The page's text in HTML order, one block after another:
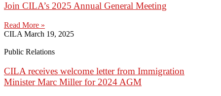
Join CILA’s 2025 Annual General Meeting
Read More »
CILA March 19, 2025
Public Relations
CILA receives welcome letter from Immigration
Minister Marc Miller for 2024 AGM